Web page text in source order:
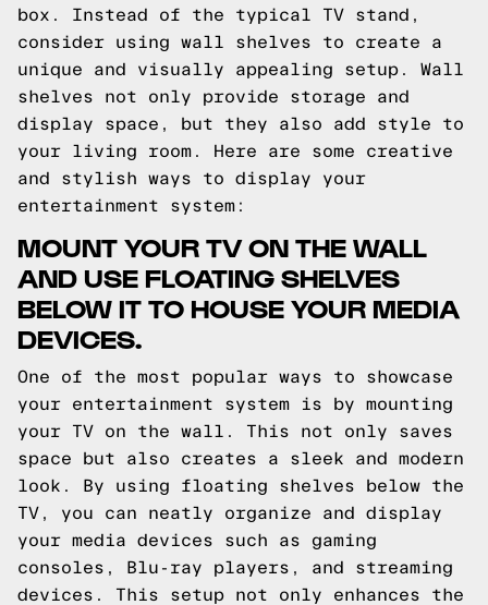
box. Instead of the typical TV stand,
consider using wall shelves to create a
unique and visually appealing setup. Wall
shelves not only provide storage and
display space, but they also add style to
your living room. Here are some creative
and stylish ways to display your
entertainment system:
MOUNT YOUR TV ON THE WALL
AND USE FLOATING SHELVES
BELOW IT TO HOUSE YOUR MEDIA
DEVICES.
One of the most popular ways to showcase
your entertainment system is by mounting
your TV on the wall. This not only saves
space but also creates a sleek and modern
look. By using floating shelves below the
TV, you can neatly organize and display
your media devices such as gaming
consoles, Blu-ray players, and streaming
devices. This setup not only enhances the